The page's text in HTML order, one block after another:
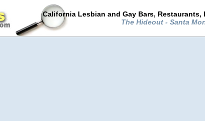
California Lesbian and Gay Bars,
The Hideout - Santa